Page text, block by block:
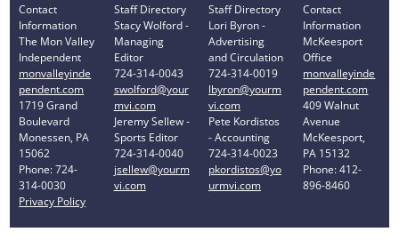
Contact
Information
The Mon Valley
Independent
monvalleyinde
pendent.com
1719 Grand
Boulevard
Monessen, PA
15062
Phone: 724-
314-0030
Privacy Policy
Staff Directory
Stacy Wolford -
Managing
Editor
724-314-0043
swolford@your
mvi.com
Jeremy Sellew -
Sports Editor
724-314-0040
jsellew@yourm
vi.com
Staff Directory
Lori Byron -
Advertising
and Circulation
724-314-0019
lbyron@yourm
vi.com
Pete Kordistos
- Accounting
724-314-0023
pkordistos@yo
urmvi.com
Contact
Information
McKeesport
Office
monvalleyinde
pendent.com
409 Walnut
Avenue
McKeesport,
PA 15132
Phone: 412-
896-8460